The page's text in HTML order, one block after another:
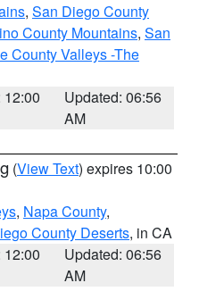
, San Diego County
County Mountains, San
County Valleys -The
12:00
Updated: 06:56
AM
(View Text) expires 10:00
, Napa County,
County Deserts, in CA
12:00
Updated: 06:56
AM